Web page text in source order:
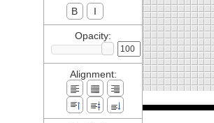
B
I
Opacity:
Alignment: